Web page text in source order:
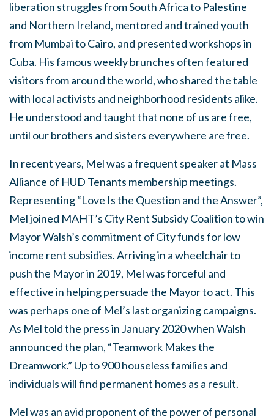
liberation struggles from South Africa to Palestine
and Northern Ireland, mentored and trained youth
from Mumbai to Cairo, and presented workshops in
Cuba. His famous weekly brunches often featured
visitors from around the world, who shared the table
with local activists and neighborhood residents alike.
He understood and taught that none of us are free,
until our brothers and sisters everywhere are free.
In recent years, Mel was a frequent speaker at Mass
Alliance of HUD Tenants membership meetings.
Representing “Love Is the Question and the Answer”,
Mel joined MAHT’s City Rent Subsidy Coalition to win
Mayor Walsh’s commitment of City funds for low
income rent subsidies. Arriving in a wheelchair to
push the Mayor in 2019, Mel was forceful and
effective in helping persuade the Mayor to act. This
was perhaps one of Mel’s last organizing campaigns.
As Mel told the press in January 2020 when Walsh
announced the plan, “Teamwork Makes the
Dreamwork.” Up to 900 houseless families and
individuals will find permanent homes as a result.
Mel was an avid proponent of the power of personal